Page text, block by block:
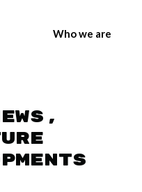
Who we are